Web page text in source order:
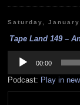
Saturday,
Tape Land 149 –
Player
00:00
Podcast: Play in